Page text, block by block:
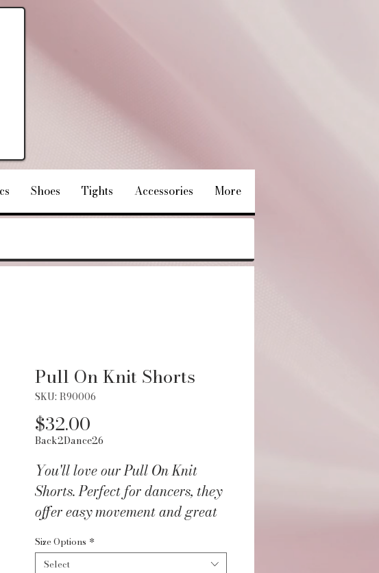
Shoes Tights Accessories More
Pull On Knit Shorts
SKU: R90006
$32.00
Back2Dance26
You'll love our Pull On Knit
Shorts. Perfect for dancers, they
offer easy movement and great
today and feel the warmth.
Size Options *
Select